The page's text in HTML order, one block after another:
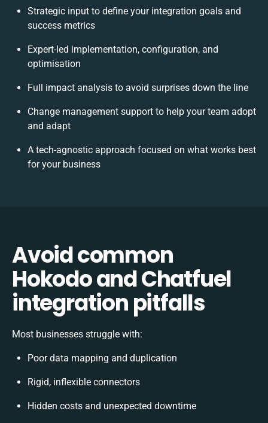
Strategic input to define your integration goals and
success metrics
Expert-led implementation, configuration, and
optimisation
Full impact analysis to avoid surprises down the line
Change management support to help your team adopt
and adapt
A tech-agnostic approach focused on what works best
for your business
Avoid common
Hokodo and Chatfuel
integration pitfalls
Most businesses struggle with:
Poor data mapping and duplication
Rigid, inflexible connectors
Hidden costs and unexpected downtime